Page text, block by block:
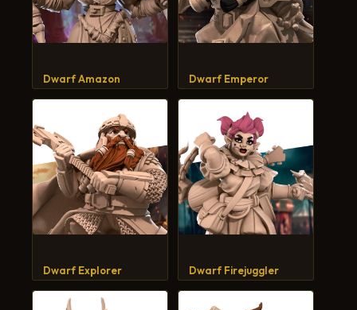
Dwarf Amazon Dwarf Emperor
Dwarf Explorer Dwarf Firejuggler